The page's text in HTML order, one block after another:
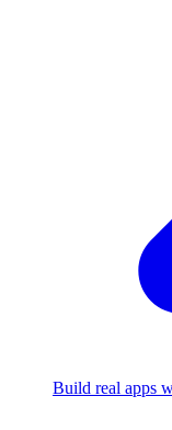
Build real apps